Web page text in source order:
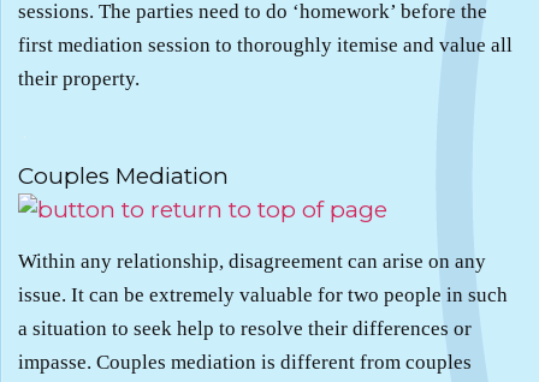
sessions. The parties need to do ‘homework’ before the
first mediation session to thoroughly itemise and value all
their property.
.
Couples Mediation
Within any relationship, disagreement can arise on any
issue. It can be extremely valuable for two people in such
a situation to seek help to resolve their differences or
impasse. Couples mediation is different from couples